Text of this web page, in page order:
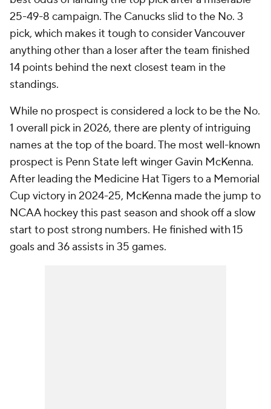
25-49-8 campaign. The Canucks slid to the No. 3
pick, which makes it tough to consider Vancouver
anything other than a loser after the team finished
14 points behind the next closest team in the
standings.
While no prospect is considered a lock to be the No.
1 overall pick in 2026, there are plenty of intriguing
names at the top of the board. The most well-known
prospect is Penn State left winger Gavin McKenna.
After leading the Medicine Hat Tigers to a Memorial
Cup victory in 2024-25, McKenna made the jump to
NCAA hockey this past season and shook off a slow
start to post strong numbers. He finished with 15
goals and 36 assists in 35 games.